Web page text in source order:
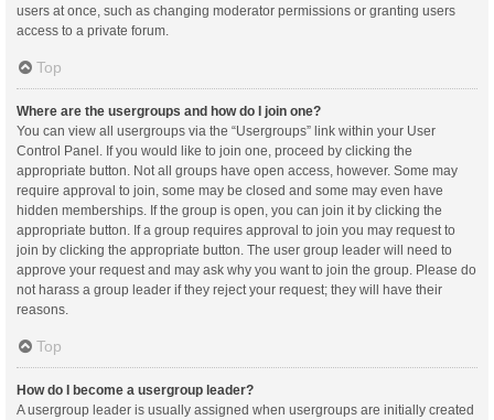
users at once, such as changing moderator permissions or granting users
access to a private forum.
Top
Where are the usergroups and how do I join one?
You can view all usergroups via the “Usergroups” link within your User
Control Panel. If you would like to join one, proceed by clicking the
appropriate button. Not all groups have open access, however. Some may
require approval to join, some may be closed and some may even have
hidden memberships. If the group is open, you can join it by clicking the
appropriate button. If a group requires approval to join you may request to
join by clicking the appropriate button. The user group leader will need to
approve your request and may ask why you want to join the group. Please do
not harass a group leader if they reject your request; they will have their
reasons.
Top
How do I become a usergroup leader?
A usergroup leader is usually assigned when usergroups are initially created